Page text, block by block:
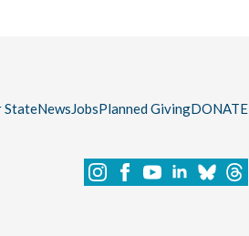
StateNewsJobsPlanned GivingDONATE